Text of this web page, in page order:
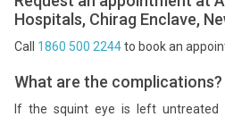
Hospitals, Chirag Enclave,
Call 1860 500 2244to book an
What are the complications?
If the squint eye is left untreated